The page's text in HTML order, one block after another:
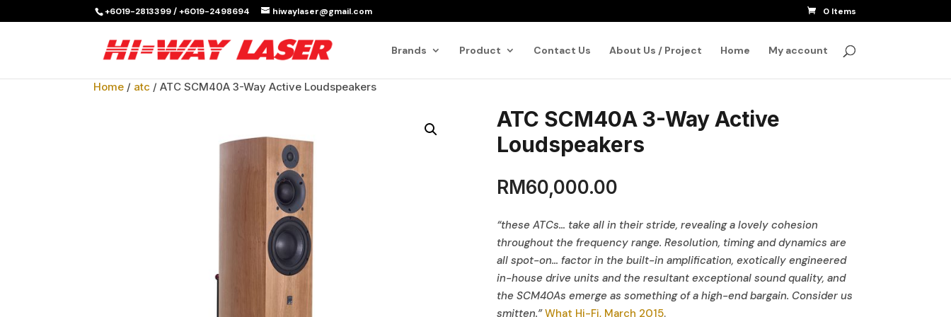
+6019-2813399 / +6019-2498694 hiwaylaser@gmail.com 0 Items
Brands Product Contact Us About Us / Project Home My account
Products
Home / atc / ATC SCM40A 3-Way Active Loudspeakers
ATC SCM40A 3-Way Active
Loudspeakers
RM60,000.00
“these ATCs… take all in their stride, revealing a lovely cohesion
throughout the frequency range. Resolution, timing and dynamics are
all spot-on… factor in the built-in amplification, exotically engineered
in-house drive units and the resultant exceptional sound quality, and
the SCM40As emerge as something of a high-end bargain. Consider us
smitten.” What Hi-Fi, March 2015.